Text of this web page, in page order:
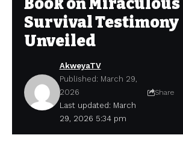
Survival Testimony
Unveiled
Last updated: March
29, 2026 5:34 pm
AkweyaTV
Published: March 29,
2026
Share